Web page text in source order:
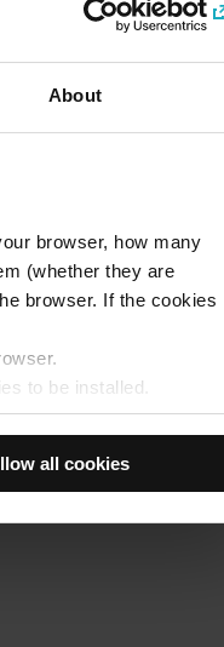
About
browser, how many
(whether they are
browser. If the cookies
to be installed.
selected will be
all cookies